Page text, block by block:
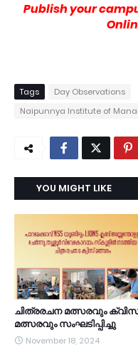
Publish your
Tags
Day Observations
Naipunnya Institute of
YOU MIGHT LIKE
ചിത്രരചന മത്സരവും
മത്സരവും സംഘടിപ്പിച്ചു
November 18, 2024